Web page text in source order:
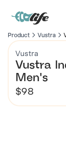
Product Vustra
Vustra
Vustra
Men's
$98